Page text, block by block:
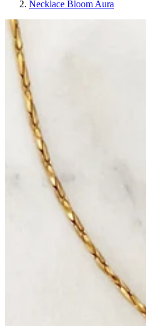
Necklace Bloom Aura